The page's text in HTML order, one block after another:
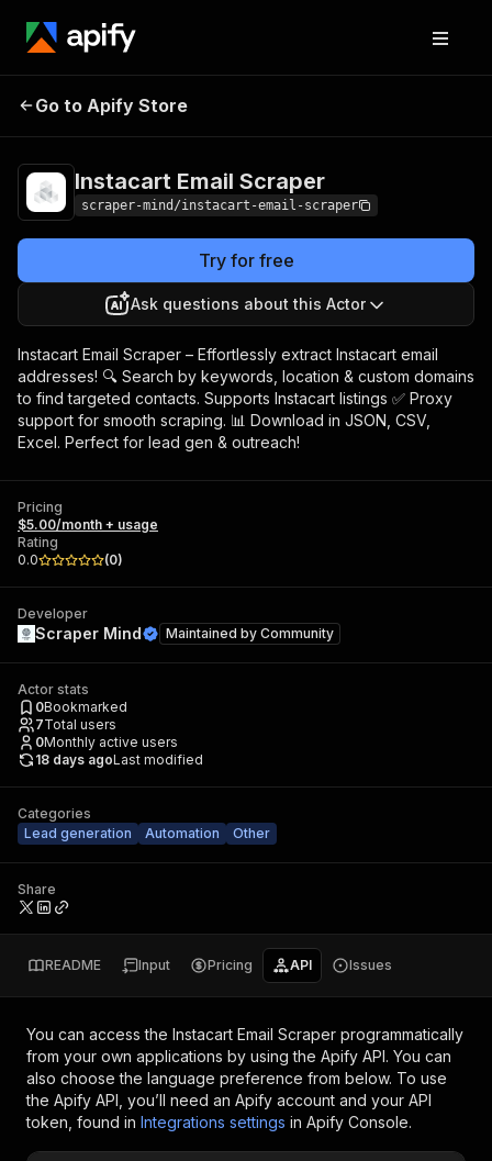
Instacart Email
Go to Apify Store
Instacart Email Scraper
scraper-mind/instacart-email-scraper
Try for free
Ask questions about this Actor
Instacart Email Scraper – Effortlessly extract Instacart email
addresses! 🔍 Search by keywords, location & custom domains
to find targeted contacts. Supports Instacart listings ✅ Proxy
support for smooth scraping. 📊 Download in JSON, CSV,
Excel. Perfect for lead gen & outreach!
Pricing
$5.00/month + usage
Rating
0.0
(0)
Developer
Scraper Mind Maintained by Community
Actor stats
0Bookmarked
7Total users
0Monthly active users
18 days agoLast modified
Categories
Lead generation
Automation Other
Share
README Input Pricing API Issues
You can access the Instacart Email Scraper programmatically
from your own applications by using the Apify API. You can
also choose the language preference from below. To use
the Apify API, you’ll need an Apify account and your API
token, found in Integrations settings in Apify Console.